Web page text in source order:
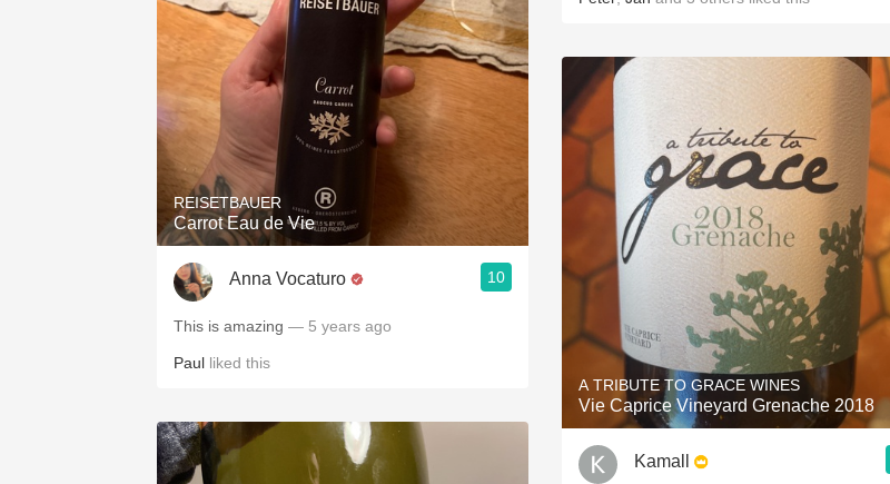
REISETBAUER
Carrot Eau de Vie
Anna Vocaturo 10
This is amazing — 5 years ago
Paul liked this
A TRIBUTE TO GRACE WINES
Vie Caprice Vineyard Grenache 2018
Kamall